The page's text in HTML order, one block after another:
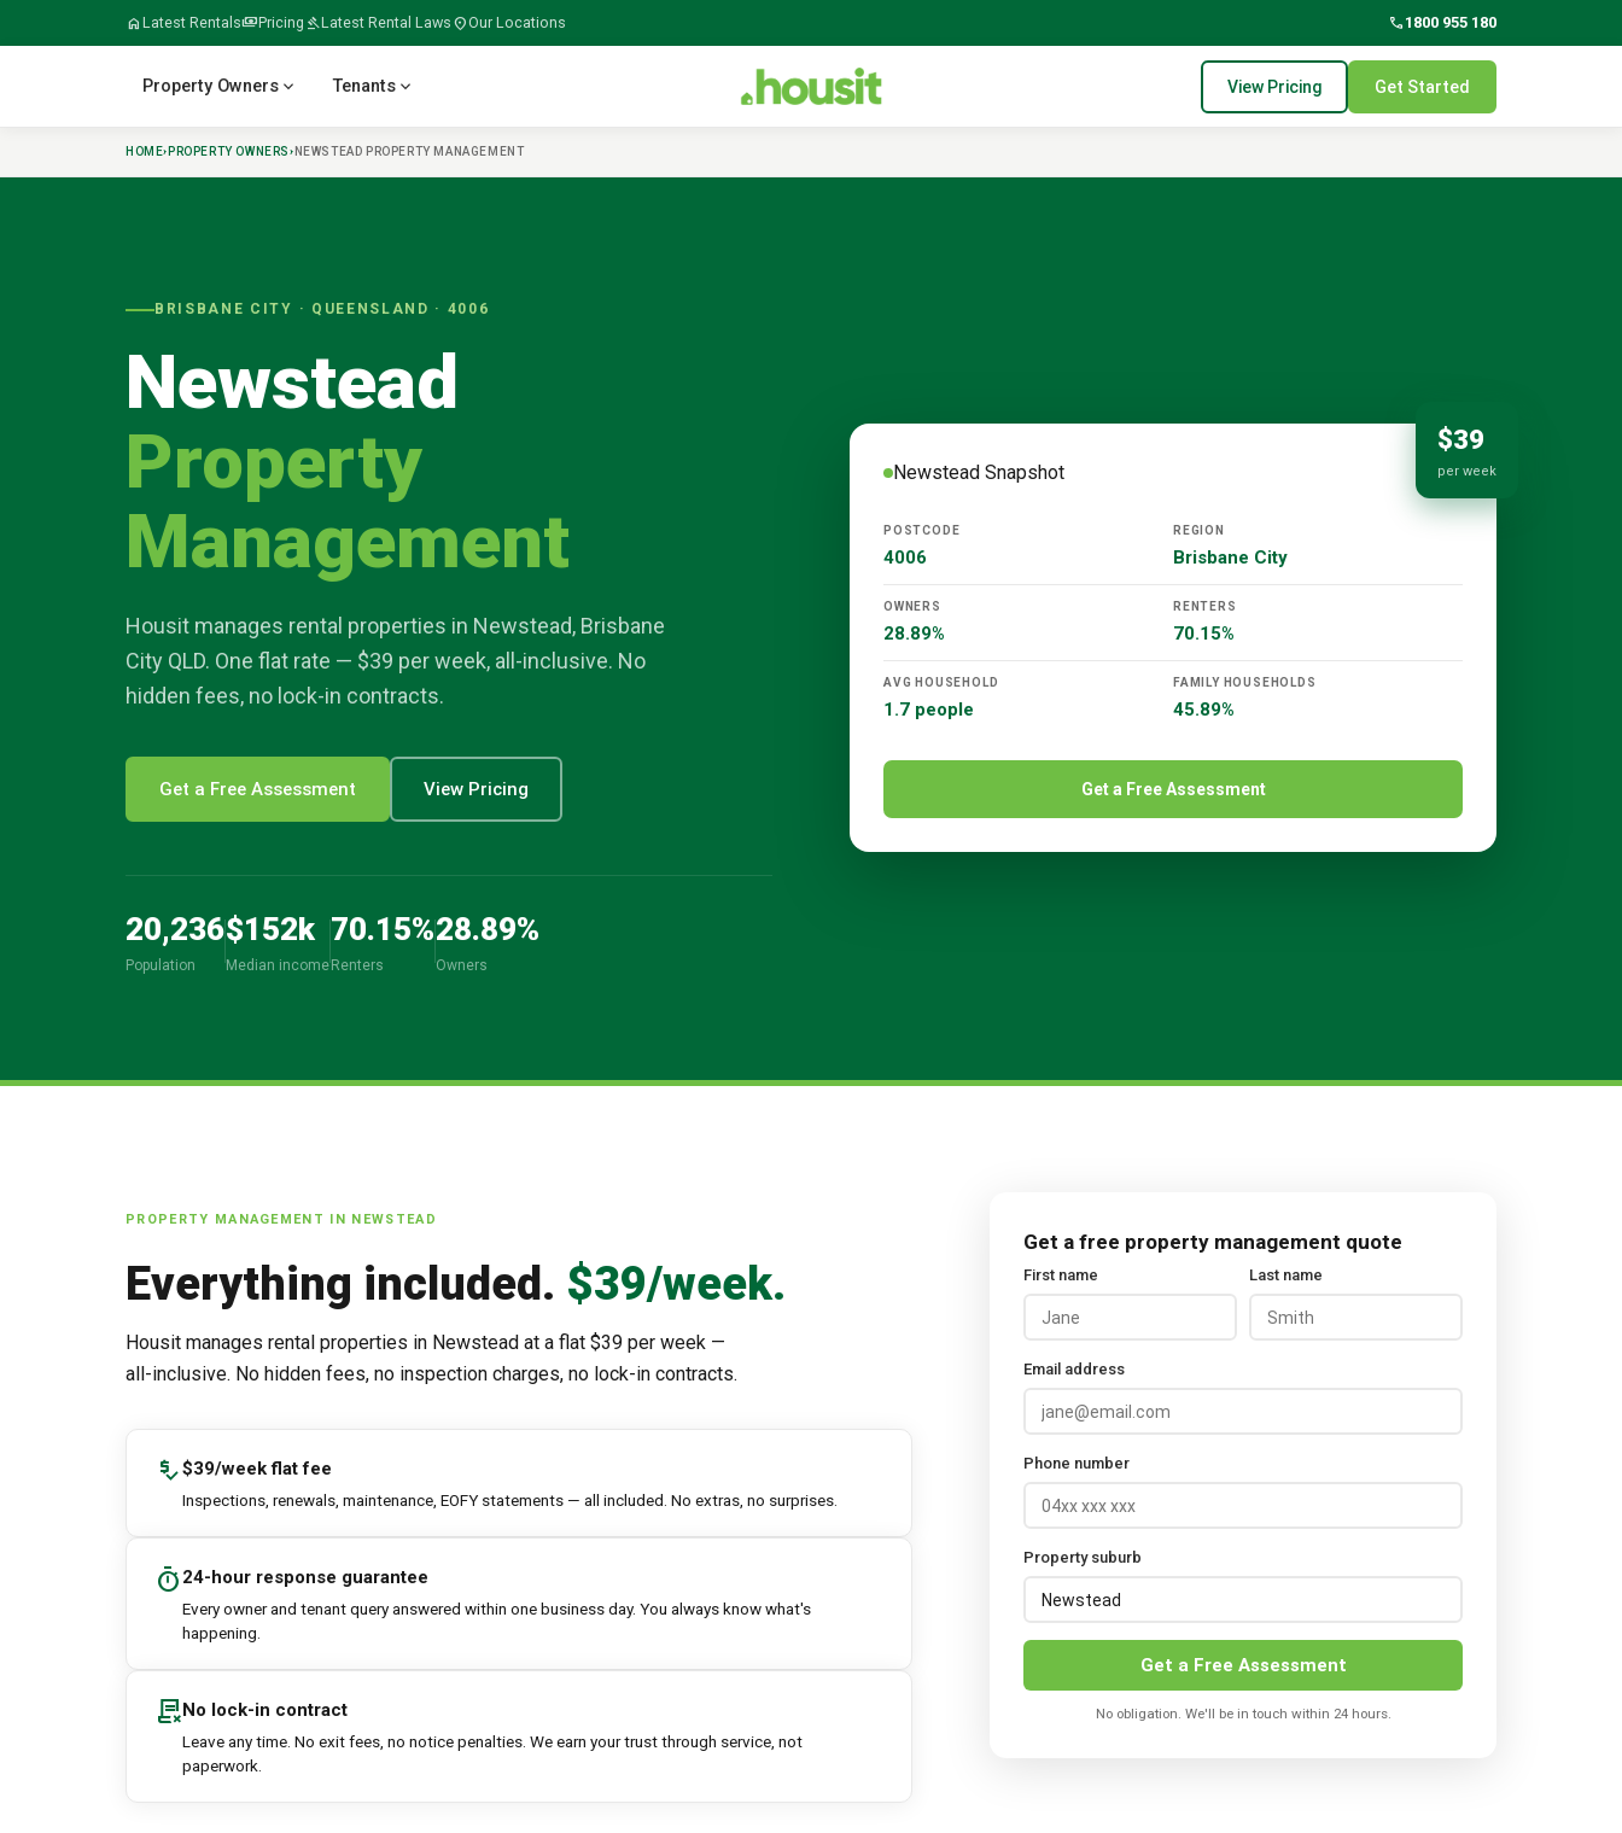
home Latest RentalspaymentsPricing gavelLatest Rental Laws location_onOur Locations phone 1800 955 180
Property Owners expand_more
meeting_room
door_open
location_on
Tenants expand_more
gavel
tips_and_updates
apartment
View Pricing Get Started
HOME› PROPERTY OWNERS› NEWSTEAD PROPERTY MANAGEMENT
BRISBANE CITY · QUEENSLAND · 4006
Newstead
Property
Management
Housit manages rental properties in Newstead, Brisbane
City QLD. One flat rate — $39 per week, all-inclusive. No
hidden fees, no lock-in contracts.
Get a Free Assessment View Pricing
20,236
Population
$152k
Median income
70.15%
Renters
28.89%
Owners
Newstead Snapshot
POSTCODE
4006
REGION
Brisbane City
OWNERS
28.89%
RENTERS
70.15%
AVG HOUSEHOLD
1.7 people
FAMILY HOUSEHOLDS
45.89%
Get a Free Assessment
$39
per week
PROPERTY MANAGEMENT IN NEWSTEAD
Everything included. $39/week.
Housit manages rental properties in Newstead at a flat $39 per week —
all-inclusive. No hidden fees, no inspection charges, no lock-in contracts.
price_check$39/week flat fee
Inspections, renewals, maintenance, EOFY statements — all included. No extras, no surprises.
timer 24-hour response guarantee
Every owner and tenant query answered within one business day. You always know what's
happening.
contract_deleteNo lock-in contract
Leave any time. No exit fees, no notice penalties. We earn your trust through service, not
paperwork.
Get a free property management quote
First name Last name
Email address
Phone number
Property suburb
Get a Free Assessment
No obligation. We'll be in touch within 24 hours.